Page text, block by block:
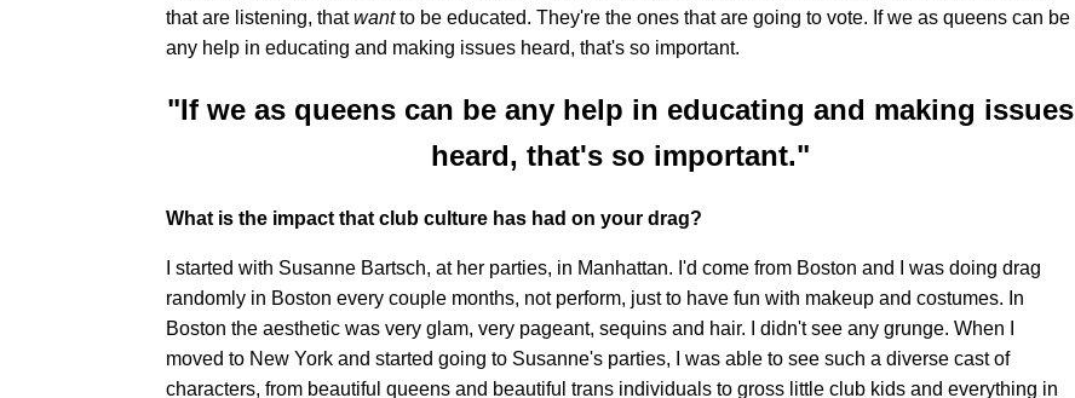
that are listening, thatwantto be educated. They're the ones that are going to vote. If we as queens can be
any help in educating and making issues heard, that's so important.
"If we as queens can be any help in educating and making issues
heard, that's so important."
What is the impact that club culture has had on your drag?
I started with Susanne Bartsch, at her parties, in Manhattan. I'd come from Boston and I was doing drag
randomly in Boston every couple months, not perform, just to have fun with makeup and costumes. In
Boston the aesthetic was very glam, very pageant, sequins and hair. I didn't see any grunge. When I
moved to New York and started going to Susanne's parties, I was able to see such a diverse cast of
characters, from beautiful queens and beautiful trans individuals to gross little club kids and everything in